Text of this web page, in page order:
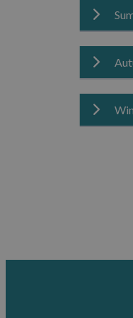
Spring
relaxed
Explore
coastal
Explore